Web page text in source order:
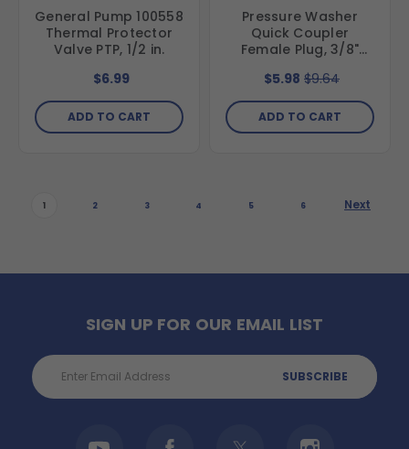
General Pump 100558
Thermal Protector
Valve PTP, 1/2 in.
$6.99
ADD TO CART
Pressure Washer
Quick Coupler
Female Plug, 3/8"
$5.98 $9.64
ADD TO CART
1 2 3 4 5 6 Next
SIGN UP FOR OUR EMAIL LIST
Email
Address